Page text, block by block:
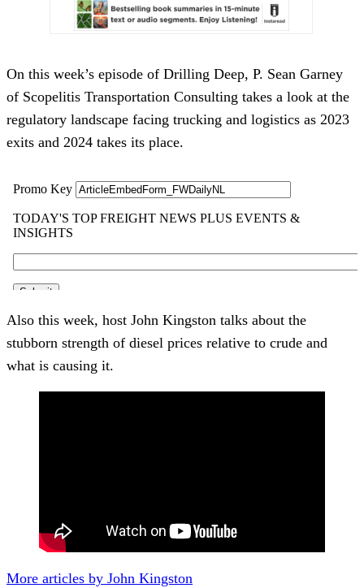
On this week’s episode of Drilling Deep, P. Sean Garney
of Scopelitis Transportation Consulting takes a look at the
regulatory landscape facing trucking and logistics as 2023
exits and 2024 takes its place.
Also this week, host John Kingston talks about the
stubborn strength of diesel prices relative to crude and
what is causing it.
More articles by John Kingston